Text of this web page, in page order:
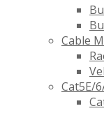
Cable
Cat5E/